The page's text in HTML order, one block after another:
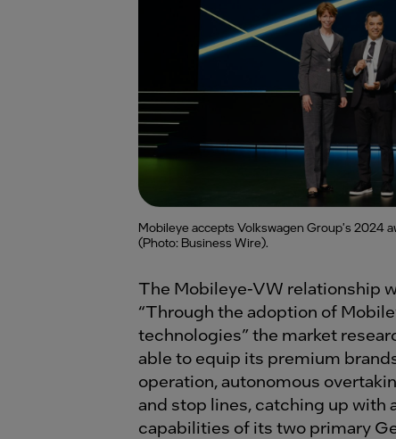
Mobileye accepts Volkswagen Group's 2024
(Photo: Business Wire).
The Mobileye-VW relationship
“Through the adoption of
technologies” the market
able to equip its premium
operation, autonomous
and stop lines, catching up with
capabilities of its two primary